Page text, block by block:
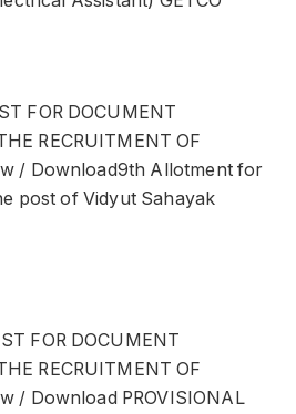
FOR DOCUMENT
RECRUITMENT OF
/ Download9th Allotment for
post of Vidyut Sahayak
FOR DOCUMENT
RECRUITMENT OF
/ Download PROVISIONAL